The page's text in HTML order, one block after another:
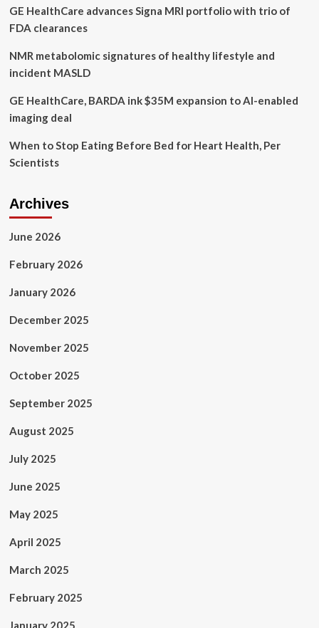
GE HealthCare advances Signa MRI portfolio with trio of
FDA clearances
NMR metabolomic signatures of healthy lifestyle and
incident MASLD
GE HealthCare, BARDA ink $35M expansion to AI-enabled
imaging deal
When to Stop Eating Before Bed for Heart Health, Per
Scientists
Archives
June 2026
February 2026
January 2026
December 2025
November 2025
October 2025
September 2025
August 2025
July 2025
June 2025
May 2025
April 2025
March 2025
February 2025
January 2025